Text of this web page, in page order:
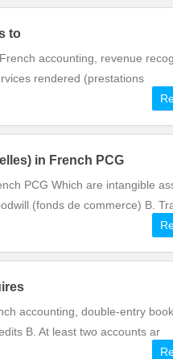
to
accounting, revenue
rendered (prestations
in French PCG
PCG Which are intangible
(fonds de commerce) B.
accounting, double-entry
B. At least two accounts ar